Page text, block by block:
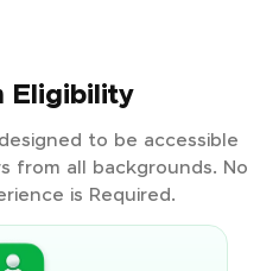
Eligibility
to be accessible
from all backgrounds. No
is Required.